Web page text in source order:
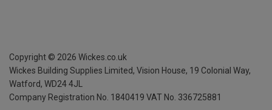
Copyright © 2026 Wickes.co.uk
Wickes Building Supplies Limited, Vision House, 19 Colonial Way,
Watford, WD24 4JL
Company Registration No. 1840419 VAT No. 336725881